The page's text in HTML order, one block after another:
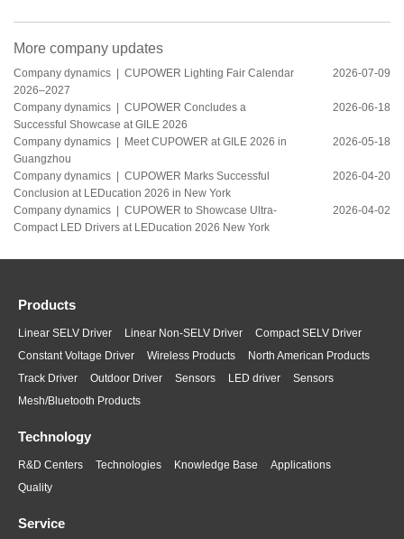
More company updates
Company dynamics | CUPOWER Lighting Fair Calendar
2026–2027
2026-07-09
Company dynamics | CUPOWER Concludes a
Successful Showcase at GILE 2026
2026-06-18
Company dynamics |
Meet CUPOWER at GILE 2026 in
Guangzhou
2026-05-18
Company dynamics | CUPOWER Marks Successful
Conclusion at LEDucation 2026 in New York
2026-04-20
Company dynamics | CUPOWER to Showcase Ultra-
Compact LED Drivers at LEDucation 2026 New York
2026-04-02
Products
Linear SELV Driver Linear Non-SELV Driver
Compact SELV Driver
Constant Voltage Driver
Wireless Products
North American Products
Track Driver
Outdoor Driver Sensors LED driver
Sensors
Mesh/Bluetooth Products
Technology
R&D Centers Technologies Knowledge Base
Applications
Quality
Service